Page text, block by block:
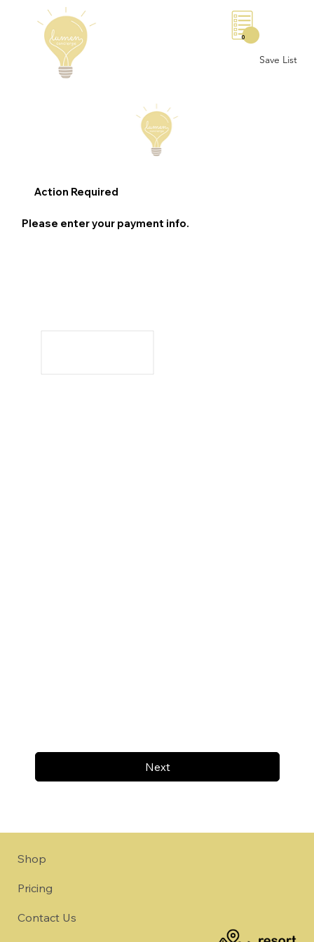
Save List
0
Next
Action Required
Please enter your payment info.
Shop
Pricing
Contact Us